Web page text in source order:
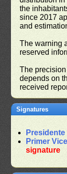
the
since 2017
and
The warning
reserved
The
depends on
received
Signatures
Presidente
Primer
signature